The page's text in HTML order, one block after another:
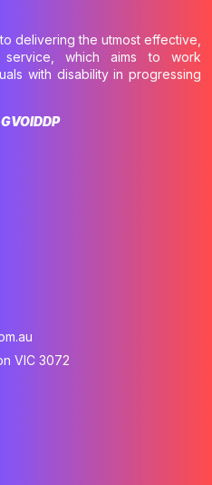
delivering the utmost effective,
which aims to work
with disability in progressing
VIC 3072